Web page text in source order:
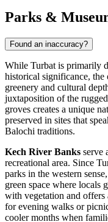
Parks &
Found an inaccuracy?
While Turbat is primarily
historical significance,
greenery and cultural
juxtaposition of the
groves creates a unique
preserved in sites that
Balochi traditions.
Kech River Banks serve
recreational area. Since
parks in the western
green space where locals
with vegetation and
for evening walks or
cooler months when